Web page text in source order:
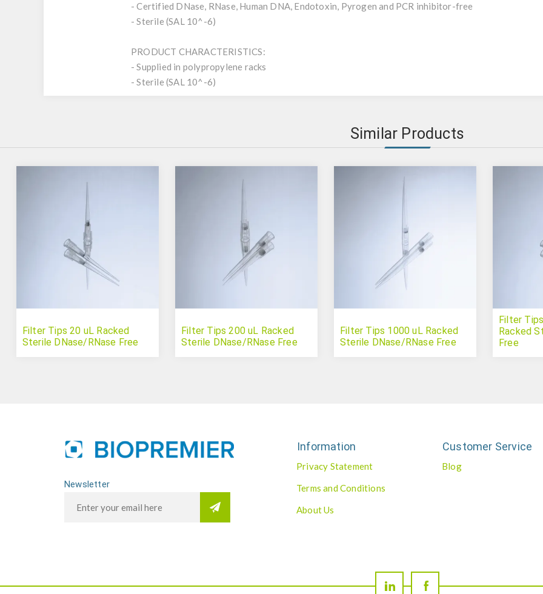
- Certified DNase, RNase, Human DNA, Endotoxin, Pyrogen and PCR inhibitor-free
- Sterile (SAL 10^-6)
PRODUCT CHARACTERISTICS:
- Supplied in polypropylene racks
- Sterile (SAL 10^-6)
Similar Products
Filter Tips 20 uL Racked
Sterile DNase/RNase Free
Filter Tips 200 uL Racked
Sterile DNase/RNase Free
Filter Tips 1000 uL Racked
Sterile DNase/RNase Free
Filter
Racked
Free
Newsletter
Information
Privacy Statement
Terms and Conditions
About Us
Customer Service
Blog